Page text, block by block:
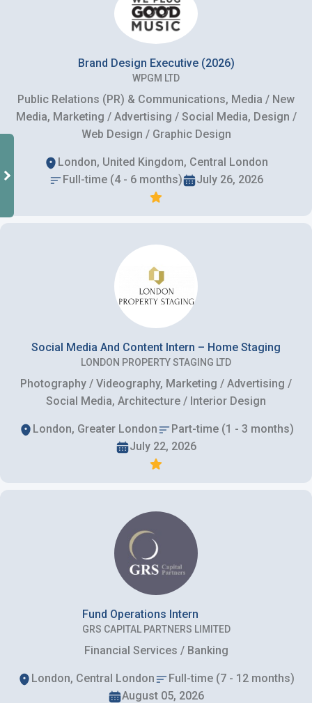
Brand Design Executive (2026)
WPGM LTD
Public Relations (PR) & Communications, Media / New
Media, Marketing / Advertising / Social Media, Design /
Web Design / Graphic Design
London, United Kingdom, Central London
Full-time (4 - 6 months)
July 26, 2026
Social Media And Content Intern – Home Staging
LONDON PROPERTY STAGING LTD
Photography / Videography, Marketing / Advertising /
Social Media, Architecture / Interior Design
London, Greater London
Part-time (1 - 3 months)
July 22, 2026
Fund Operations Intern
GRS CAPITAL PARTNERS LIMITED
Financial Services / Banking
London, Central London
Full-time (7 - 12 months)
August 05, 2026